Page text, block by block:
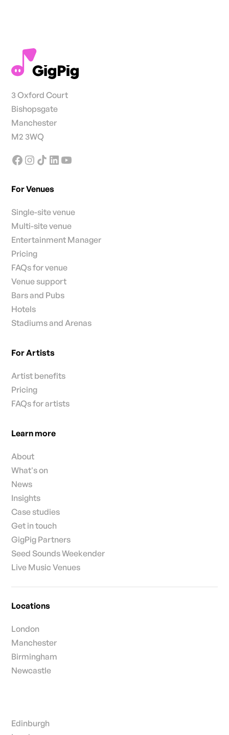
3 Oxford Court
Bishopsgate
Manchester
M2 3WQ
For Venues
Single-site venue
Multi-site venue
Entertainment Manager
Pricing
FAQs for venue
Venue support
Bars and Pubs
Hotels
Stadiums and Arenas
For Artists
Artist benefits
Pricing
FAQs for artists
Learn more
About
What's on
News
Insights
Case studies
Get in touch
GigPig Partners
Seed Sounds Weekender
Live Music Venues
Locations
London
Manchester
Birmingham
Newcastle
Edinburgh